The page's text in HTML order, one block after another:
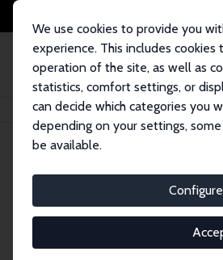
We use cookies to provide you
experience. This includes
operation of the site, as well as
statistics, comfort settings, or
can decide which categories you
depending on your settings,
be available.
Home People Analisa Packham
Analisa Packham
Research Fellow